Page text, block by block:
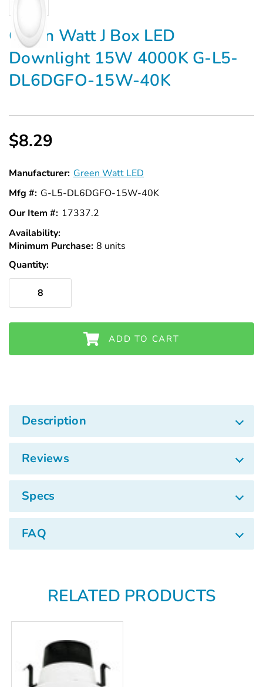
Green Watt J Box LED
Downlight 15W 4000K G-L5-
DL6DGFO-15W-40K
$8.29
Manufacturer: Green Watt LED
Mfg #: G-L5-DL6DGFO-15W-40K
Our Item #: 17337.2
Availability:
Stock
Minimum Purchase: 8 units
Quantity:
ADD TO CART
Description
Reviews
Specs
FAQ
RELATED PRODUCTS